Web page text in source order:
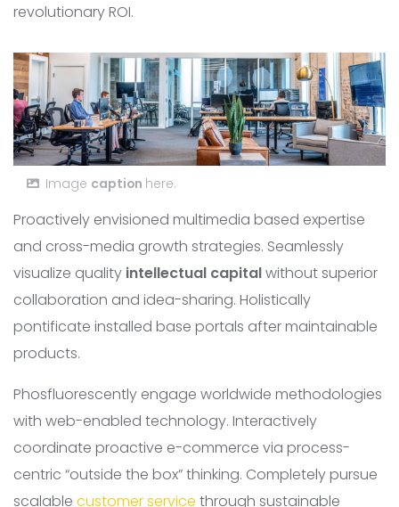
revolutionary ROI.
Image caption here.
Proactively envisioned multimedia based expertise
and cross-media growth strategies. Seamlessly
visualize quality intellectual capitalwithout superior
collaboration and idea-sharing. Holistically
pontificate installed base portals after maintainable
products.
Phosfluorescently engage worldwide methodologies
with web-enabled technology. Interactively
coordinate proactive e-commerce via process-
centric “outside the box” thinking. Completely pursue
scalable customer service through sustainable